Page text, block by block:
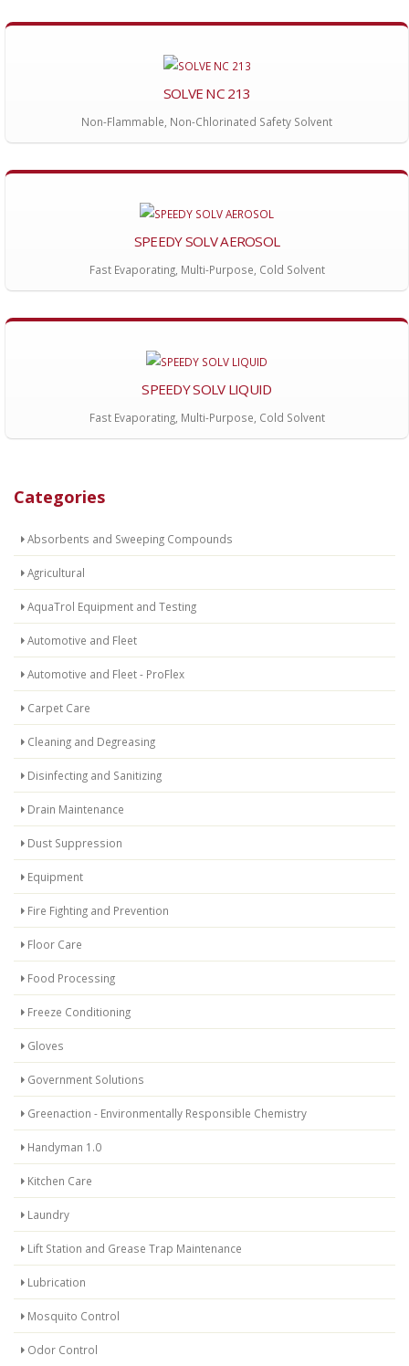
Categories
Absorbents and Sweeping Compounds
Agricultural
AquaTrol Equipment and Testing
Automotive and Fleet
Automotive and Fleet - ProFlex
Carpet Care
Cleaning and Degreasing
Disinfecting and Sanitizing
Drain Maintenance
Dust Suppression
Equipment
Fire Fighting and Prevention
Floor Care
Food Processing
Freeze Conditioning
Gloves
Government Solutions
Greenaction - Environmentally Responsible Chemistry
Handyman 1.0
Kitchen Care
Laundry
Lift Station and Grease Trap Maintenance
Lubrication
Mosquito Control
Odor Control
SOLVE NC 213
Non-Flammable, Non-Chlorinated Safety Solvent
SPEEDY SOLV AEROSOL
Fast Evaporating, Multi-Purpose, Cold Solvent
SPEEDY SOLV LIQUID
Fast Evaporating, Multi-Purpose, Cold Solvent